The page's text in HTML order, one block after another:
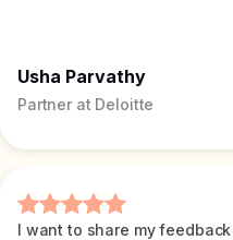
Usha Parvathy
Partner at Deloitte
I want to share my